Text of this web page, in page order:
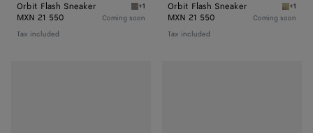
Orbit Flash Sneaker Basalt/glacier Orbit Flash Sneaker
+1
MXN 21 550
Tax included
Coming soon
Orbit Flash Sneaker +1
MXN 21 550
Tax included
Coming soon